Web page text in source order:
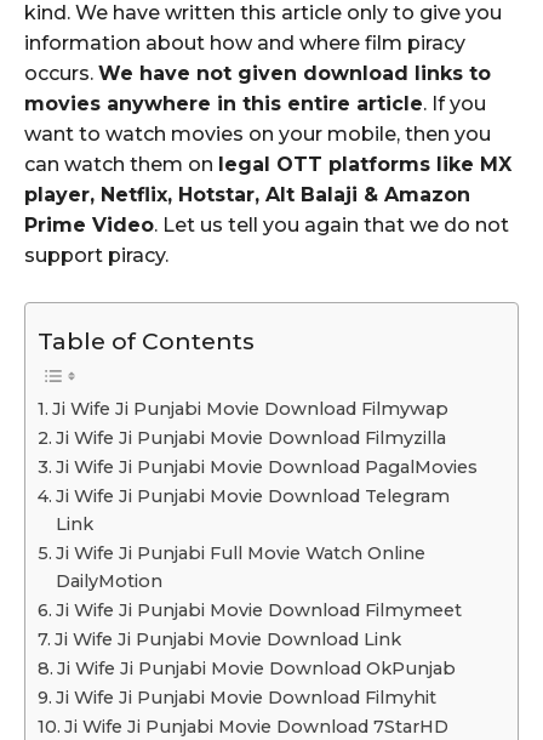
kind. We have written this article only to give you
information about how and where film piracy
occurs. We have not given download links to
movies anywhere in this entire article. If you
want to watch movies on your mobile, then you
can watch them on legal OTT platforms like MX
player, Netflix, Hotstar, Alt Balaji & Amazon
Prime Video. Let us tell you again that we do not
support piracy.
Table of Contents
Ji Wife Ji Punjabi Movie Download Filmywap
Ji Wife Ji Punjabi Movie Download Filmyzilla
Ji Wife Ji Punjabi Movie Download PagalMovies
Ji Wife Ji Punjabi Movie Download Telegram
Link
Ji Wife Ji Punjabi Full Movie Watch Online
DailyMotion
Ji Wife Ji Punjabi Movie Download Filmymeet
Ji Wife Ji Punjabi Movie Download Link
Ji Wife Ji Punjabi Movie Download OkPunjab
Ji Wife Ji Punjabi Movie Download Filmyhit
Ji Wife Ji Punjabi Movie Download 7StarHD